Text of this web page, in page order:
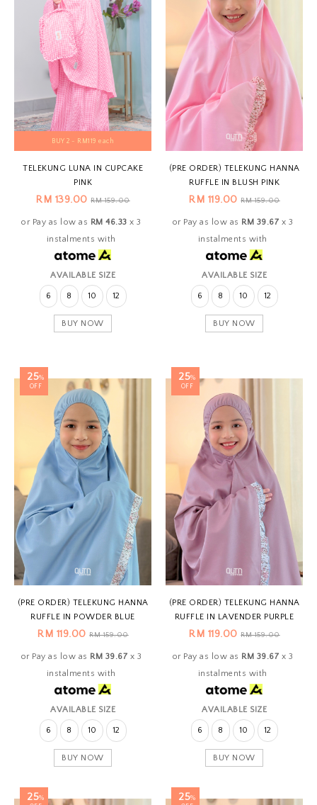
BUY 2 - RM119 each
TELEKUNG LUNA IN CUPCAKE
PINK
RM 139.00RM 159.00
or Pay as low as RM 46.33 x 3
instalments with
AVAILABLE SIZE
6 8 10 12
BUY NOW
(PRE ORDER) TELEKUNG HANNA
RUFFLE IN BLUSH PINK
RM 119.00RM 159.00
or Pay as low as RM 39.67 x 3
instalments with
AVAILABLE SIZE
6 8 10 12
BUY NOW
25%
OFF
(PRE ORDER) TELEKUNG HANNA
RUFFLE IN POWDER BLUE
RM 119.00RM 159.00
or Pay as low as RM 39.67 x 3
instalments with
AVAILABLE SIZE
6 8 10 12
BUY NOW
25%
OFF
(PRE ORDER) TELEKUNG HANNA
RUFFLE IN LAVENDER PURPLE
RM 119.00RM 159.00
or Pay as low as RM 39.67 x 3
instalments with
AVAILABLE SIZE
6 8 10 12
BUY NOW
25%
25%